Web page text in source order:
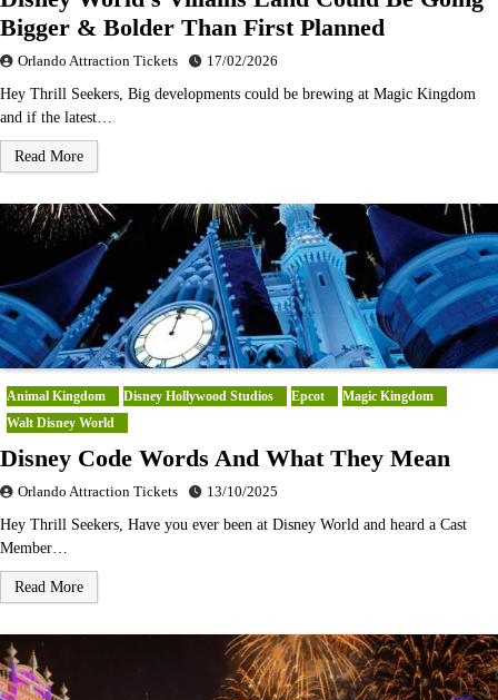
Bigger & Bolder Than First Planned
Orlando Attraction Tickets 17/02/2026
Hey Thrill Seekers, Big developments could be brewing at Magic Kingdom
and if the latest…
Read More
Animal Kingdom Disney Hollywood Studios Epcot
Magic Kingdom
Walt Disney World
Disney Code Words And What They Mean
Orlando Attraction Tickets 13/10/2025
Hey Thrill Seekers, Have you ever been at Disney World and heard a Cast
Member…
Read More